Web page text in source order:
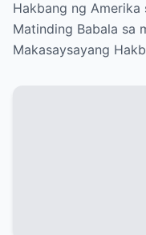
Hakbang ng Amerika
Matinding Babala sa
Makasaysayang